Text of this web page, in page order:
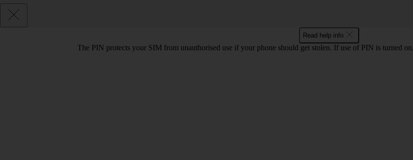
Read help info
The PIN protects your SIM from unauthorised use if your phone should get stolen. If use of PIN is turned